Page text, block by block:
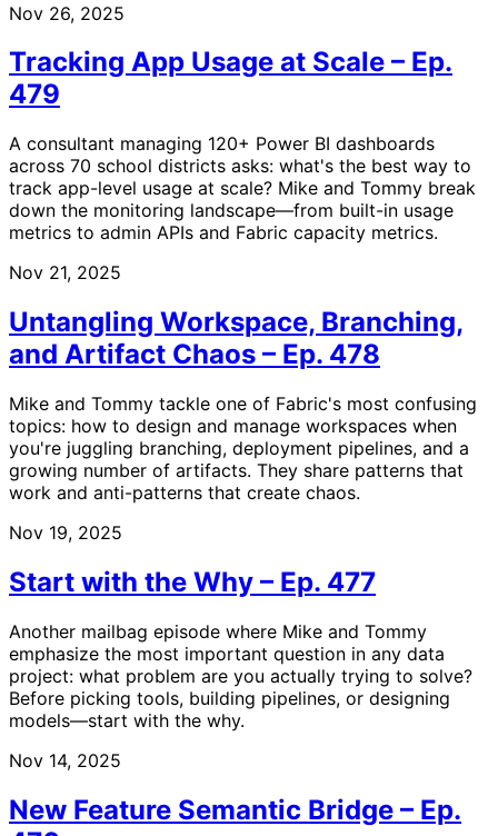
Nov 26, 2025
Tracking App Usage at Scale – Ep.
479
A consultant managing 120+ Power BI dashboards
across 70 school districts asks: what's the best way to
track app-level usage at scale? Mike and Tommy break
down the monitoring landscape—from built-in usage
metrics to admin APIs and Fabric capacity metrics.
Nov 21, 2025
Untangling Workspace, Branching,
and Artifact Chaos – Ep. 478
Mike and Tommy tackle one of Fabric's most confusing
topics: how to design and manage workspaces when
you're juggling branching, deployment pipelines, and a
growing number of artifacts. They share patterns that
work and anti-patterns that create chaos.
Nov 19, 2025
Start with the Why – Ep. 477
Another mailbag episode where Mike and Tommy
emphasize the most important question in any data
project: what problem are you actually trying to solve?
Before picking tools, building pipelines, or designing
models—start with the why.
Nov 14, 2025
New Feature Semantic Bridge – Ep.